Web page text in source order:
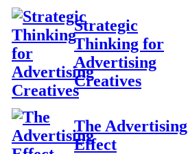
Strategic
Thinking for
Advertising
Creatives
The Advertising
Effect